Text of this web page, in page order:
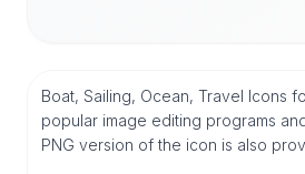
Boat, Sailing, Ocean, Travel Icons
popular image editing programs
PNG version of the icon is also